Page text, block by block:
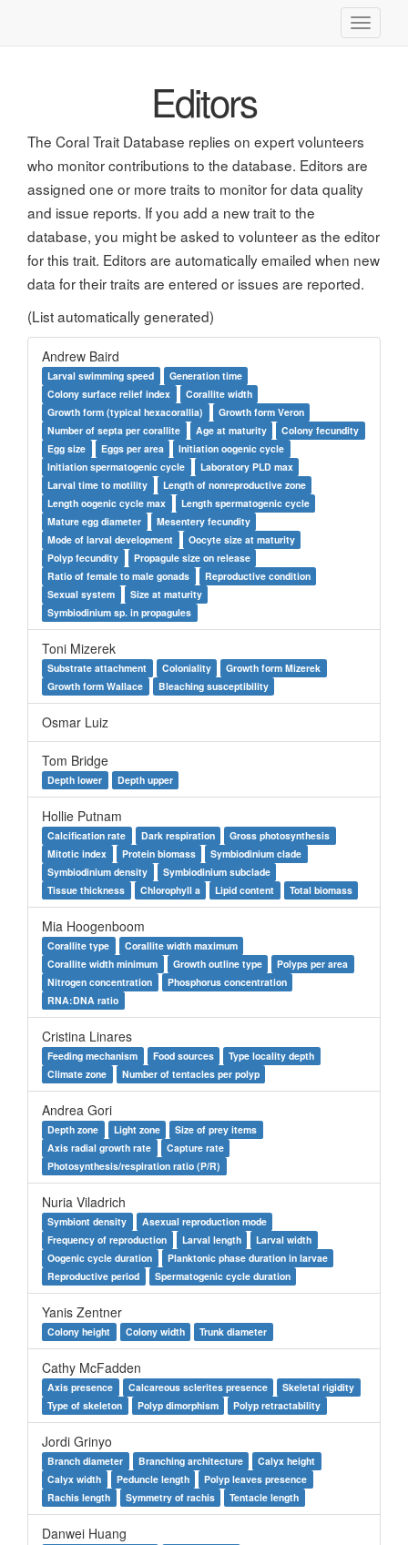
Toggle
Editors
The Coral Trait Database replies on expert volunteers
who monitor contributions to the database. Editors are
assigned one or more traits to monitor for data quality
and issue reports. If you add a new trait to the
database, you might be asked to volunteer as the editor
for this trait. Editors are automatically emailed when new
data for their traits are entered or issues are reported.
(List automatically generated)
Andrew Baird
Larval swimming speed
Generation time
Colony surface relief index
Corallite width
Growth form (typical hexacorallia)
Growth form Veron
Number of septa per corallite
Age at maturity
Colony fecundity
Egg size
Eggs per area
Initiation oogenic cycle
Initiation spermatogenic cycle
Laboratory PLD max
Larval time to motility
Length of nonreproductive zone
Length oogenic cycle max
Length spermatogenic cycle
Mature egg diameter
Mesentery fecundity
Mode of larval development
Oocyte size at maturity
Polyp fecundity
Propagule size on release
Ratio of female to male gonads
Reproductive condition
Sexual system
Size at maturity
Symbiodinium sp. in propagules
Toni Mizerek
Substrate attachment Coloniality
Growth form Mizerek
Growth form Wallace
Bleaching susceptibility
Osmar Luiz
Tom Bridge
Depth lower Depth upper
Hollie Putnam
Calcification rate Dark respiration
Gross photosynthesis
Mitotic index
Protein biomass
Symbiodinium clade
Symbiodinium density
Symbiodinium subclade
Tissue thickness
Chlorophyll a Lipid content Total biomass
Mia Hoogenboom
Corallite type
Corallite width maximum
Corallite width minimum
Growth outline type
Polyps per area
Nitrogen concentration
Phosphorus concentration
RNA:DNA ratio
Cristina Linares
Feeding mechanism Food sources
Type locality depth
Climate zone
Number of tentacles per polyp
Andrea Gori
Depth zone Light zone
Size of prey items
Axis radial growth rate
Capture rate
Photosynthesis/respiration ratio (P/R)
Nuria Viladrich
Symbiont density
Asexual reproduction mode
Frequency of reproduction
Larval length
Larval width
Oogenic cycle duration
Planktonic phase duration in larvae
Reproductive period
Spermatogenic cycle duration
Yanis Zentner
Colony height Colony width Trunk diameter
Cathy McFadden
Axis presence Calcareous sclerites presence
Skeletal rigidity
Type of skeleton
Polyp dimorphism Polyp retractability
Jordi Grinyo
Branch diameter Branching architecture
Calyx height
Calyx width
Peduncle length
Polyp leaves presence
Rachis length
Symmetry of rachis Tentacle length
Danwei Huang